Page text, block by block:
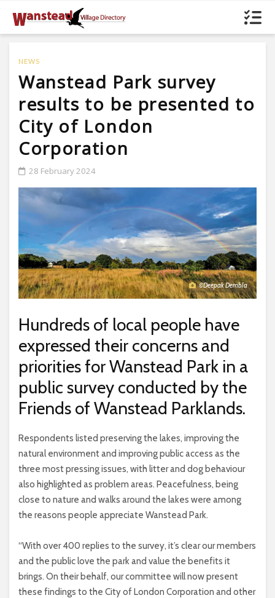
NEWS
Wanstead Park survey
results to be presented to
City of London
Corporation
28 February 2024
©Deepak Dembla
Hundreds of local people have
expressed their concerns and
priorities for Wanstead Park in a
public survey conducted by the
Friends of Wanstead Parklands.
Respondents listed preserving the lakes, improving the
natural environment and improving public access as the
three most pressing issues, with litter and dog behaviour
also highlighted as problem areas. Peacefulness, being
close to nature and walks around the lakes were among
the reasons people appreciate Wanstead Park.
“With over 400 replies to the survey, it’s clear our members
and the public love the park and value the benefits it
brings. On their behalf, our committee will now present
these findings to the City of London Corporation and other